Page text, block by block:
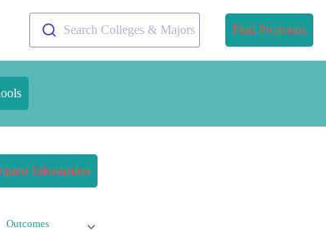
Search Colleges & Majors Find Programs
Information
Outcomes